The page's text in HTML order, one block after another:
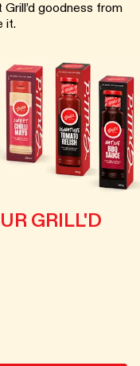
goodness from
it.
GRILL'D